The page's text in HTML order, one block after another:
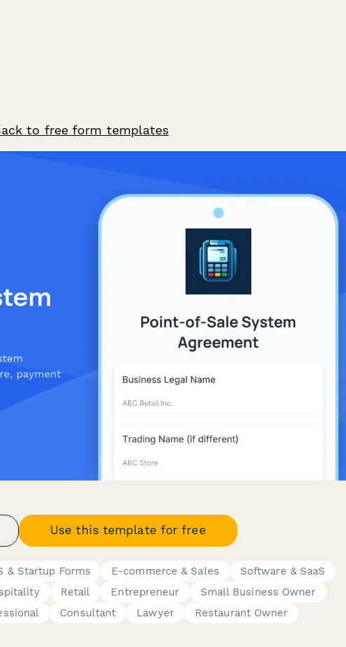
to free form templates
Use this template for free
& Startup Forms E-commerce & Sales
Software & SaaS
Retail Entrepreneur
Small Business Owner
Consultant Lawyer Restaurant Owner